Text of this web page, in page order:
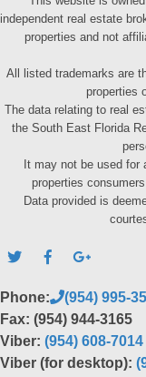
independent real estate
properties and not
All listed trademarks are
properties
The data relating to real
the South East Florida
It may not be used for
properties
Data provided is
Phone:
(954) 995-
Fax: (954) 944-3165
Viber: (954) 608-7014
Viber (for desktop):